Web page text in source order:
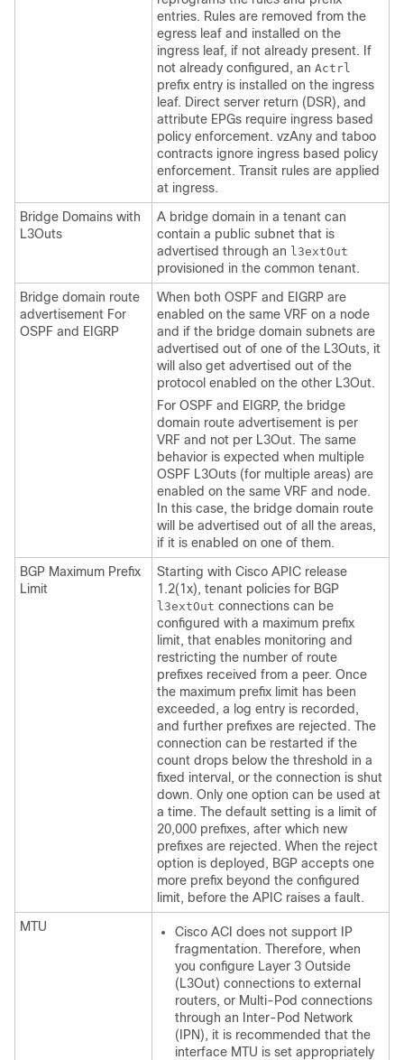
entries. Rules are removed from the
egress leaf and installed on the
ingress leaf, if not already present. If
not already configured, an Actrl
prefix entry is installed on the ingress
leaf. Direct server return (DSR), and
attribute EPGs require ingress based
policy enforcement. vzAny and taboo
contracts ignore ingress based policy
enforcement. Transit rules are applied
at ingress.
Bridge Domains with
L3Outs
A bridge domain in a tenant can
contain a public subnet that is
advertised through an l3extOut
provisioned in the common tenant.
Bridge domain route
advertisement For
OSPF and EIGRP
When both OSPF and EIGRP are
enabled on the same VRF on a node
and if the bridge domain subnets are
advertised out of one of the L3Outs, it
will also get advertised out of the
protocol enabled on the other L3Out.
For OSPF and EIGRP, the bridge
domain route advertisement is per
VRF and not per L3Out. The same
behavior is expected when multiple
OSPF L3Outs (for multiple areas) are
enabled on the same VRF and node.
In this case, the bridge domain route
will be advertised out of all the areas,
if it is enabled on one of them.
BGP Maximum Prefix
Limit
Starting with Cisco APIC release
1.2(1x), tenant policies for BGP
l3extOut connections can be
configured with a maximum prefix
limit, that enables monitoring and
restricting the number of route
prefixes received from a peer. Once
the maximum prefix limit has been
exceeded, a log entry is recorded,
and further prefixes are rejected. The
connection can be restarted if the
count drops below the threshold in a
fixed interval, or the connection is shut
down. Only one option can be used at
a time. The default setting is a limit of
20,000 prefixes, after which new
prefixes are rejected. When the reject
option is deployed, BGP accepts one
more prefix beyond the configured
limit, before the APIC raises a fault.
MTU
Cisco ACI does not support IP
fragmentation. Therefore, when
you configure Layer 3 Outside
(L3Out) connections to external
routers, or Multi-Pod connections
through an Inter-Pod Network
(IPN), it is recommended that the
interface MTU is set appropriately